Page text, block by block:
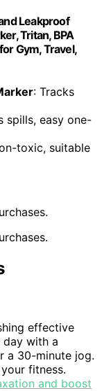
Leakproof
Tritan, BPA
Gym, Travel,
: Tracks
spills, easy one-
toxic, suitable
effective
day with a
a 30-minute jog.
fitness.
and boost